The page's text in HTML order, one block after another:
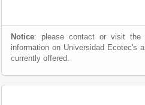
Notice: please contact or visit the
information on Universidad Ecotec's
currently offered.